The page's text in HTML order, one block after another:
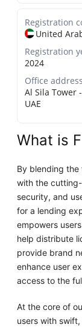
Registration
United
Registration
2024
Office address
Al Sila Tower
UAE
What is
By blending
with the
security, and
for a lending
empowers
help distribute
provide brand
enhance user
access to the
At the core of
users with